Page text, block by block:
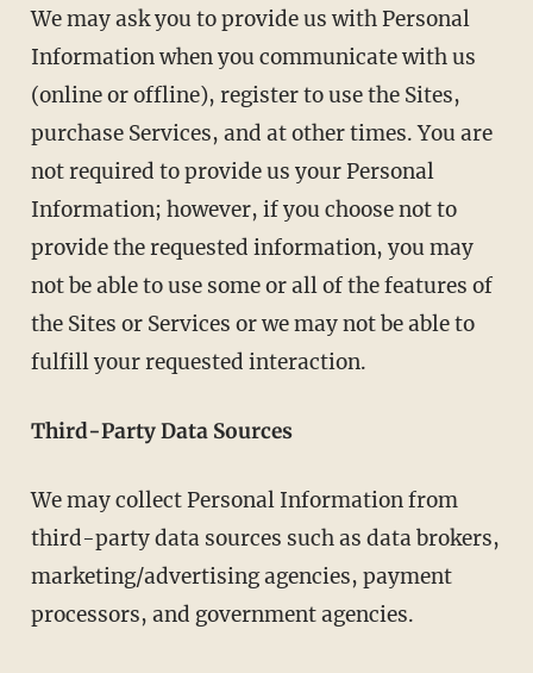
We may ask you to provide us with Personal
Information when you communicate with us
(online or offline), register to use the Sites,
purchase Services, and at other times. You are
not required to provide us your Personal
Information; however, if you choose not to
provide the requested information, you may
not be able to use some or all of the features of
the Sites or Services or we may not be able to
fulfill your requested interaction.
Third-Party Data Sources
We may collect Personal Information from
third-party data sources such as data brokers,
marketing/advertising agencies, payment
processors, and government agencies.